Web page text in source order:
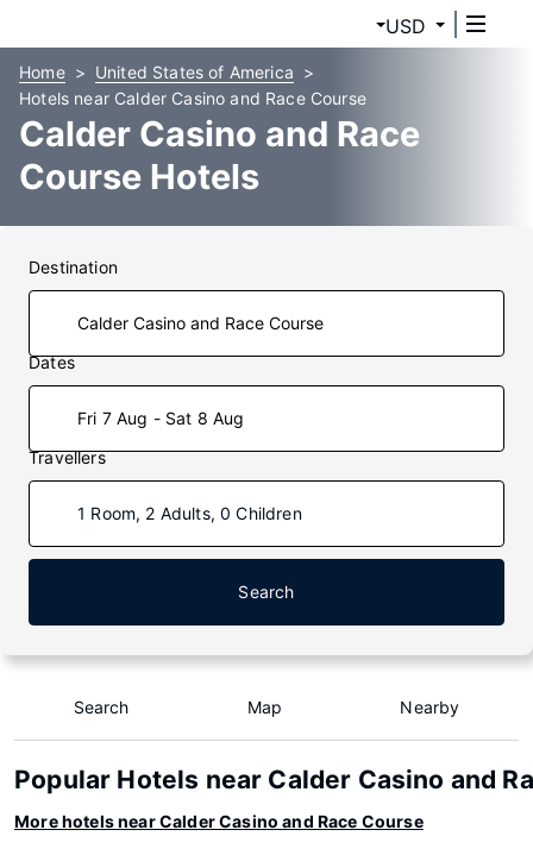
USD
Home
United States of America
Hotels near Calder Casino and Race Course
Calder Casino and Race
Course Hotels
Destination
Dates
Fri 7 Aug - Sat 8 Aug
Travellers
1 Room, 2 Adults, 0 Children
Search
Search Map Nearby
Popular Hotels near Calder Casino and
More hotels near Calder Casino and Race Course